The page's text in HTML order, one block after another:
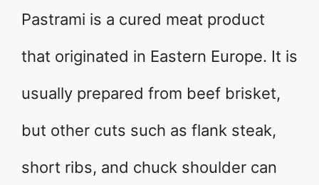
Pastrami is a cured meat product
that originated in Eastern Europe. It is
usually prepared from beef brisket,
but other cuts such as flank steak,
short ribs, and chuck shoulder can